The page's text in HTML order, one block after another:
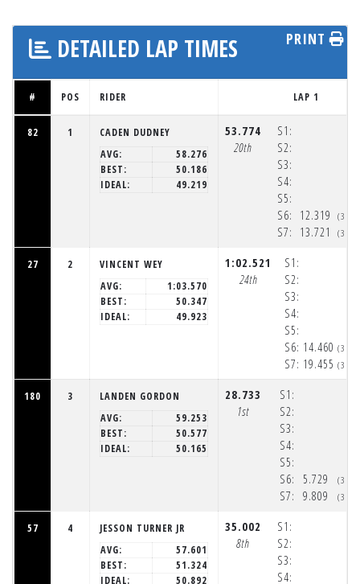
DETAILED LAP TIMES PRINT
# POS RIDER LAP 1
82 1
CADEN DUDNEY
AVG:
58.276
BEST:
50.186
IDEAL:
49.219
53.774
20th
S1:
S2:
S3:
S4:
S5:
S6:
S7:
12.319
13.721
27 2
VINCENT WEY
AVG:
1:03.570
BEST:
50.347
IDEAL:
49.923
1:02.521
24th
S1:
S2:
S3:
S4:
S5:
S6:
S7:
14.460
19.455
180 3
LANDEN GORDON
AVG:
59.253
BEST:
50.577
IDEAL:
50.165
28.733
1st
S1:
S2:
S3:
S4:
S5:
S6:
S7:
5.729
9.809
57 4
JESSON TURNER JR
AVG:
57.601
BEST:
51.324
IDEAL:
50.892
35.002
8th
S1:
S2:
S3:
S4: